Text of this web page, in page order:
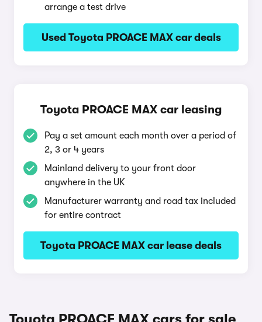
arrange a test drive
Used Toyota PROACE MAX car deals
Toyota PROACE MAX car leasing
Pay a set amount each month over a period of
2, 3 or 4 years
Mainland delivery to your front door
anywhere in the UK
Manufacturer warranty and road tax included
for entire contract
Toyota PROACE MAX car lease deals